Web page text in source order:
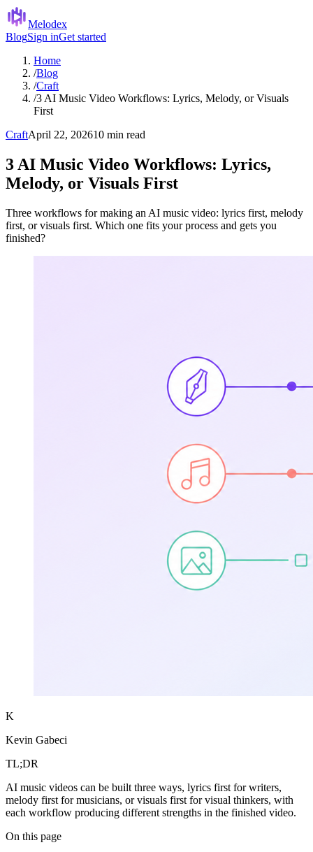
Melodex
BlogSign inGet started
Home
/Blog
/Craft
/3 AI Music Video Workflows: Lyrics, Melody, or Visuals
First
CraftApril 22, 202610 min read
3 AI Music Video Workflows: Lyrics,
Melody, or Visuals First
Three workflows for making an AI music video: lyrics first, melody
first, or visuals first. Which one fits your process and gets you
finished?
K
Kevin Gabeci
TL;DR
AI music videos can be built three ways, lyrics first for writers,
melody first for musicians, or visuals first for visual thinkers, with
each workflow producing different strengths in the finished video.
On this page